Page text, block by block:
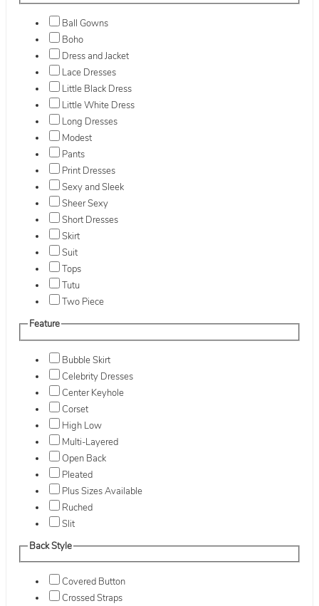
Ball Gowns
Boho
Dress and Jacket
Lace Dresses
Little Black Dress
Little White Dress
Long Dresses
Modest
Pants
Print Dresses
Sexy and Sleek
Sheer Sexy
Short Dresses
Skirt
Suit
Tops
Tutu
Two Piece
Feature
Bubble Skirt
Celebrity Dresses
Center Keyhole
Corset
High Low
Multi-Layered
Open Back
Pleated
Plus Sizes Available
Ruched
Slit
Back Style
Covered Button
Crossed Straps